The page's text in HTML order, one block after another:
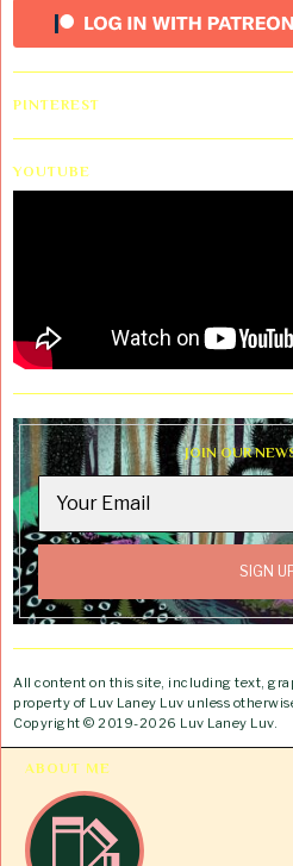
PINTEREST
YOUTUBE
JOIN OUR
All content on this site, including text,
property of Luv Laney Luv unless
Copyright © 2019-2026 Luv Laney Luv.
ABOUT ME